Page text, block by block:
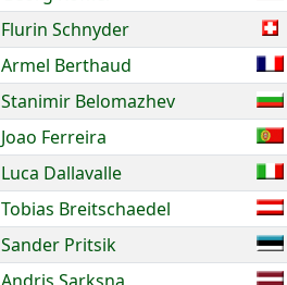
Flurin Schnyder
Armel Berthaud
Stanimir Belomazhev
Joao Ferreira
Luca Dallavalle
Tobias Breitschaedel
Sander Pritsik